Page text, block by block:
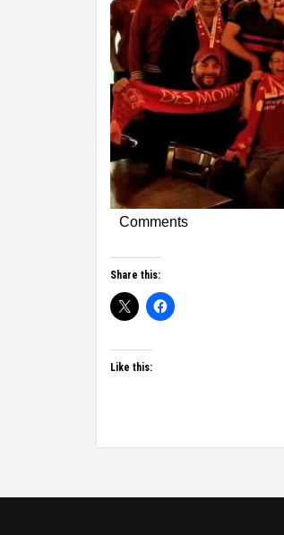
Comments
Share this:
Like this: